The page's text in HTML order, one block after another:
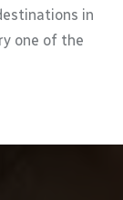
in
one of the